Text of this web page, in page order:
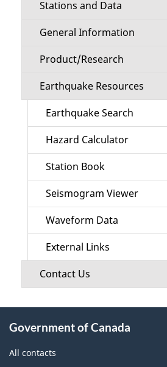
Stations and Data
General Information
Product/Research
Earthquake Resources
Earthquake Search
Hazard Calculator
Station Book
Seismogram Viewer
Waveform Data
External Links
Contact Us
this
site
Government of Canada
All contacts